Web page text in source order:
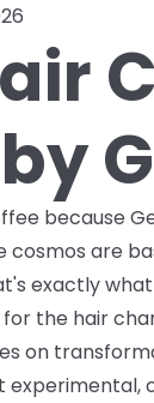
because
are
exactly
the hair
on